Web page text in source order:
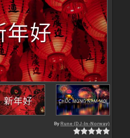
By Rune (DJ-In-Norway)